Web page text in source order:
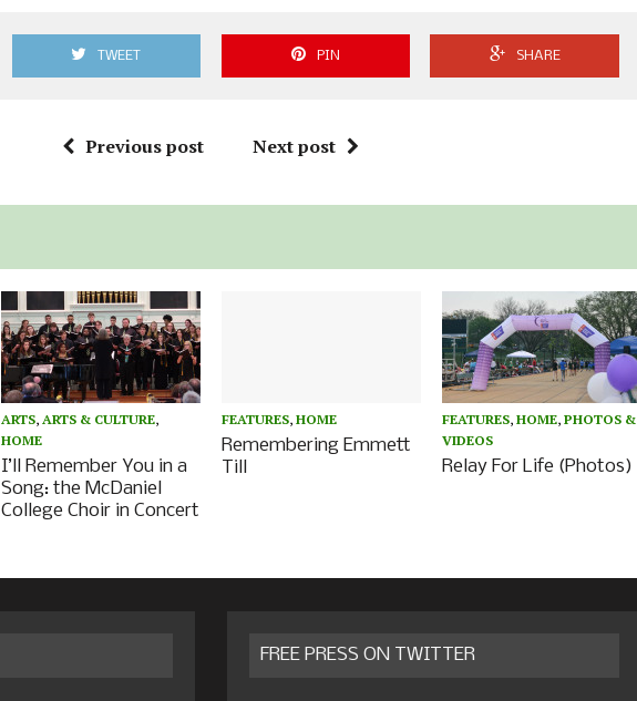
TWEET PIN SHARE
Previous post Next post
ARTS, ARTS & CULTURE,
HOME
I’ll Remember You in a
Song: the McDaniel
College Choir in Concert
FEATURES,HOME
Remembering Emmett
Till
FEATURES,HOME,PHOTOS &
VIDEOS
Relay For Life (Photos)
FREE PRESS ON TWITTER